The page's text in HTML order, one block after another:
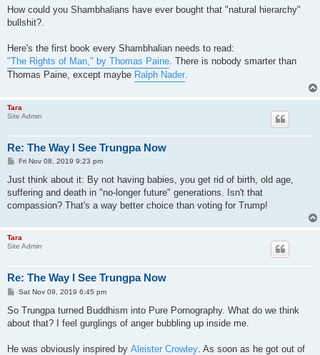
How could you Shambhalians have ever bought that "natural hierarchy"
bullshit?.
Here's the first book every Shambhalian needs to read:
"The Rights of Man," by Thomas Paine . There is nobody smarter than
Thomas Paine, except maybe Ralph Nader
Tara
Site Admin
Re: The Way I See Trungpa Now
P
s
Fri Nov 08, 2019 9:23 pm
Just think about it: By not having babies, you get rid of birth, old age,
suffering and death in "no-longer future" generations. Isn't that
compassion? That's a way better choice than voting for Trump!
Tara
Site Admin
Re: The Way I See Trungpa Now
P
s
Sat Nov 09, 2019 6:45 pm
So Trungpa turned Buddhism into Pure Pornography. What do we think
about that? I feel gurglings of anger bubbling up inside me.
He was obviously inspired by Aleister Crowley . As soon as he got out of